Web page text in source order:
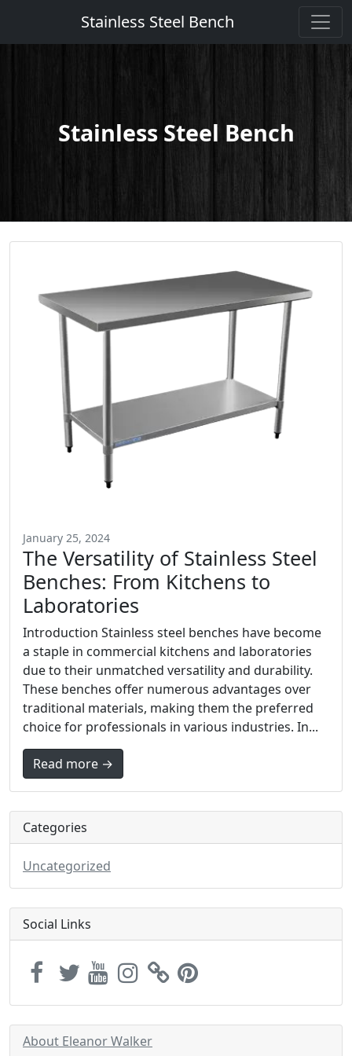
Stainless Steel Bench
Stainless Steel Bench
January 25, 2024
The Versatility of Stainless Steel
Benches: From Kitchens to
Laboratories
Introduction Stainless steel benches have become
a staple in commercial kitchens and laboratories
due to their unmatched versatility and durability.
These benches offer numerous advantages over
traditional materials, making them the preferred
choice for professionals in various industries. In...
Read more →
Categories
Uncategorized
Social Links
About Eleanor Walker